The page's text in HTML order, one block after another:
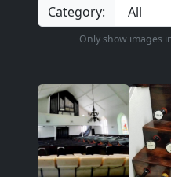
Category:
Only show images